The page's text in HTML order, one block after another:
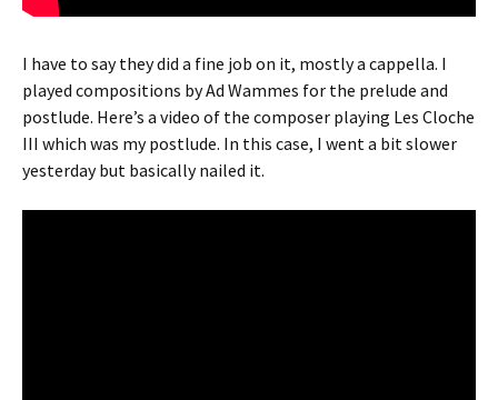
I have to say they did a fine job on it, mostly a cappella. I
played compositions by Ad Wammes for the prelude and
postlude. Here’s a video of the composer playing Les Cloche
III which was my postlude. In this case, I went a bit slower
yesterday but basically nailed it.